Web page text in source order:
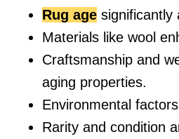
Rug age significantly
Materials like wool
Craftsmanship and
aging properties.
Environmental
Rarity and condition